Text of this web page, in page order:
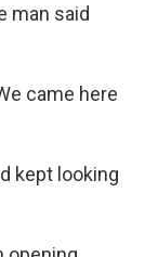
man said
came here
kept looking